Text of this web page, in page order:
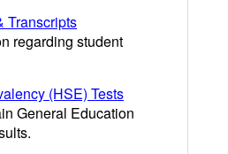
Transcripts
regarding student
(HSE) Tests
General Education